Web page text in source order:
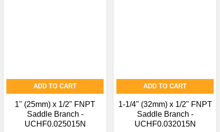
ADD TO CART
1" (25mm) x 1/2" FNPT
Saddle Branch -
UCHF0.025015N
ADD TO CART
1-1/4" (32mm) x 1/2" FNPT
Saddle Branch -
UCHF0.032015N